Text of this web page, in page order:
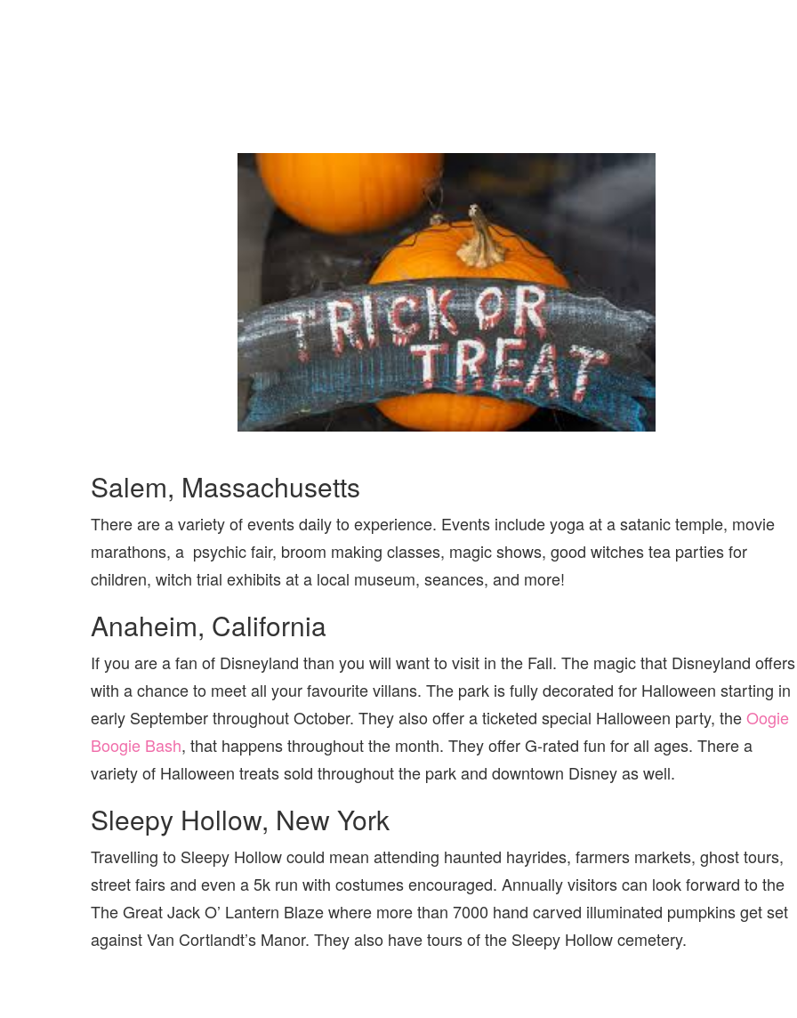
Salem, Massachusetts
There are a variety of events daily to experience. Events include yoga at a satanic temple, movie
marathons, a psychic fair, broom making classes, magic shows, good witches tea parties for
children, witch trial exhibits at a local museum, seances, and more!
Anaheim, California
If you are a fan of Disneyland than you will want to visit in the Fall. The magic that Disneyland offers
with a chance to meet all your favourite villans. The park is fully decorated for Halloween starting in
early September throughout October. They also offer a ticketed special Halloween party, theOogie
Boogie Bash, that happens throughout the month. They offer G-rated fun for all ages. There a
variety of Halloween treats sold throughout the park and downtown Disney as well.
Sleepy Hollow, New York
Travelling to Sleepy Hollow could mean attending haunted hayrides, farmers markets, ghost tours,
street fairs and even a 5k run with costumes encouraged. Annually visitors can look forward to the
The Great Jack O’ Lantern Blaze where more than 7000 hand carved illuminated pumpkins get set
against Van Cortlandt’s Manor. They also have tours of the Sleepy Hollow cemetery.